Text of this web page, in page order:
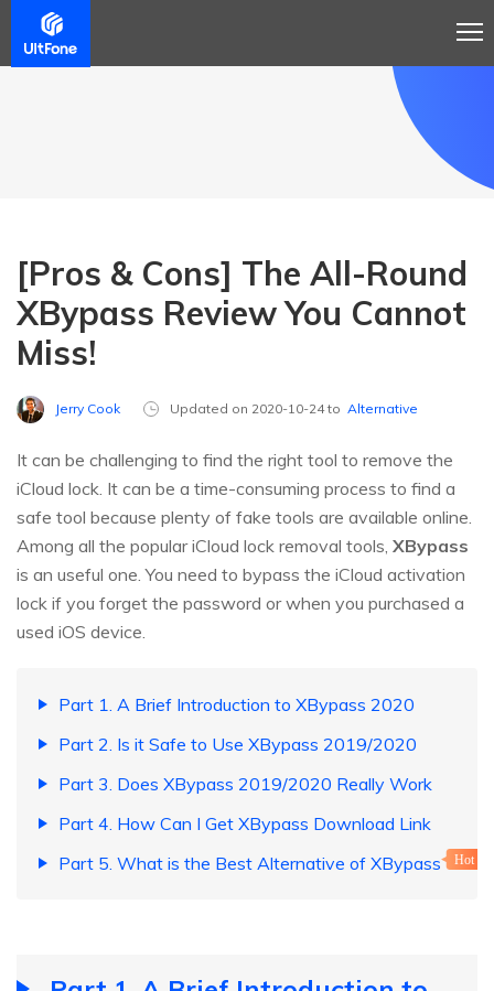
[Pros & Cons] The All-Round
XBypass Review You Cannot
Miss!
Jerry Cook Updated on 2020-10-24 to Alternative
It can be challenging to find the right tool to remove the
iCloud lock. It can be a time-consuming process to find a
safe tool because plenty of fake tools are available online.
Among all the popular iCloud lock removal tools, XBypass
is an useful one. You need to bypass the iCloud activation
lock if you forget the password or when you purchased a
used iOS device.
Part 1. A Brief Introduction to XBypass 2020
Part 2. Is it Safe to Use XBypass 2019/2020
Part 3. Does XBypass 2019/2020 Really Work
Part 4. How Can I Get XBypass Download Link
Part 5. What is the Best Alternative of XBypass
Hot